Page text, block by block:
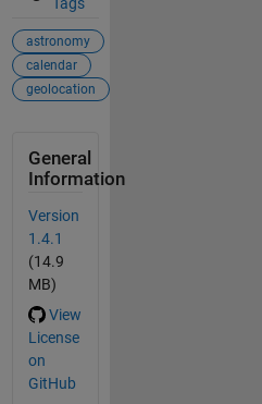
astronomy
calendar
geolocation
General
Information
Version
1.4.1
(14.9
MB)
View
License
on
GitHub